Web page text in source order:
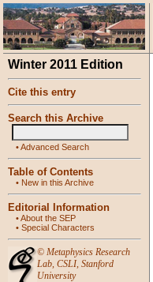
Winter 2011 Edition
Cite this entry
Search this Archive
•Advanced Search
Table of Contents
• New in this Archive
Editorial Information
•About the SEP
• Special Characters
© Metaphysics Research
Lab, CSLI, Stanford
University